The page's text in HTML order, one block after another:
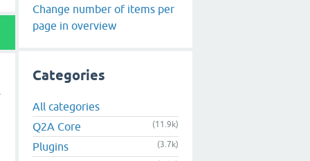
Change number of items per
page in overview
Categories
All categories
Q2A Core
(11.9k)
Plugins (3.7k)